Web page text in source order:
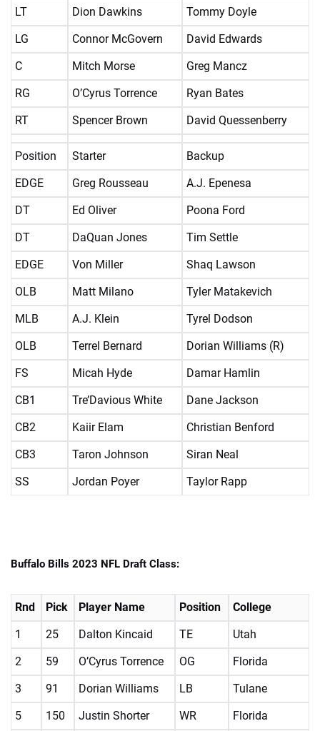
LT
Dion Dawkins
Tommy Doyle
LG
Connor McGovern
David Edwards
C
Mitch Morse
Greg Mancz
RG
O’Cyrus Torrence
Ryan Bates
RT
Spencer Brown David Quessenberry
Position Starter
Backup
EDGE
Greg Rousseau
A.J. Epenesa
DT
Ed Oliver
Poona Ford
DT
DaQuan Jones
Tim Settle
EDGE
Von Miller
Shaq Lawson
OLB
Matt Milano
Tyler Matakevich
MLB
A.J. Klein
Tyrel Dodson
OLB
Terrel Bernard
Dorian Williams (R)
FS
Micah Hyde
Damar Hamlin
CB1
Tre’Davious White
Dane Jackson
CB2
Kaiir Elam
Christian Benford
CB3
Taron Johnson
Siran Neal
SS
Jordan Poyer Taylor Rapp
Buffalo Bills 2023 NFL Draft Class:
Rnd Pick Player Name Position
College
1
25 Dalton Kincaid TE
Utah
2
59 O’Cyrus Torrence OG
Florida
3
91 Dorian Williams LB
Tulane
5
150 Justin Shorter WR
Florida